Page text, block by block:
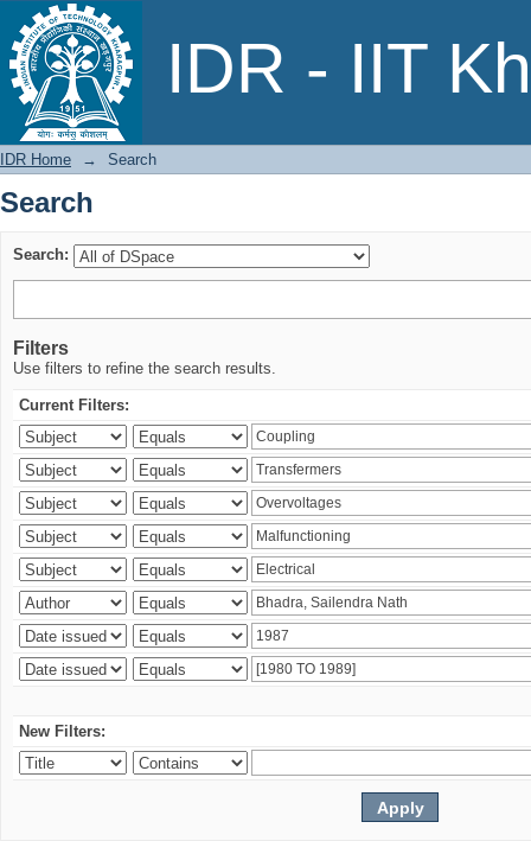
IDR - IIT
Search
IDR Home → Search
Search
Search:
Filters
Use filters to refine the search results.
Current Filters:
New Filters: